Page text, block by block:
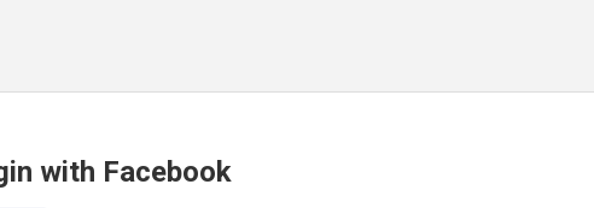
with Facebook